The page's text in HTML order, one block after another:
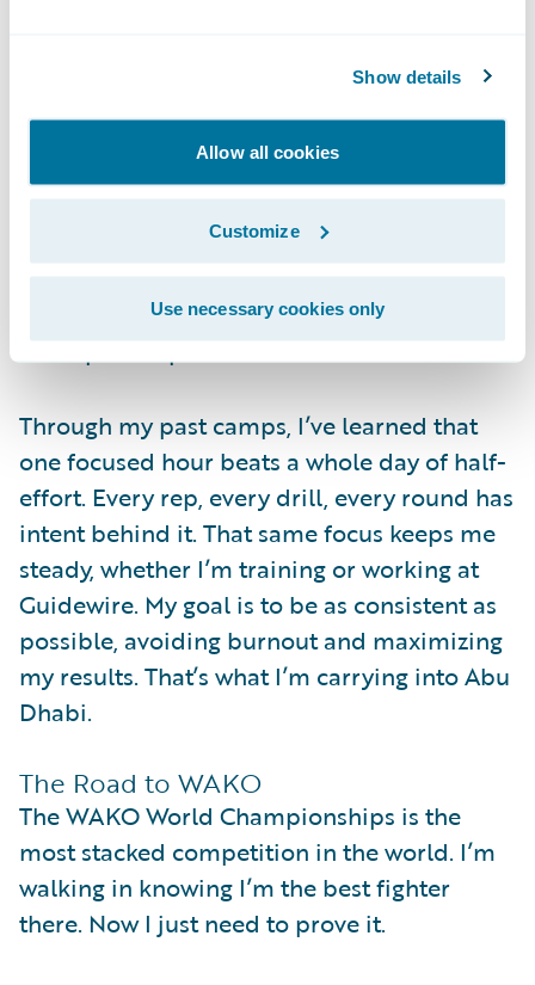
Show details
Allow all cookies
Customize
Use necessary cookies only
The Monday after Canada, I was already
thinking about the final, and I wasn’t
satisfied. I was still in fight mode, still
hungry, and I wanted to channel that energy
into the fighter I need to be for the World
Championships.
Through my past camps, I’ve learned that
one focused hour beats a whole day of half-
effort. Every rep, every drill, every round has
intent behind it. That same focus keeps me
steady, whether I’m training or working at
Guidewire. My goal is to be as consistent as
possible, avoiding burnout and maximizing
my results. That’s what I’m carrying into Abu
Dhabi.
The Road to WAKO
The WAKO World Championships is the
most stacked competition in the world. I’m
walking in knowing I’m the best fighter
there. Now I just need to prove it.